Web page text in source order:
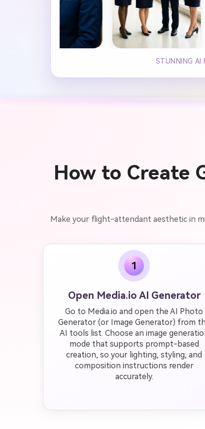
STUNNING AI
How to Create
Make your flight-attendant aesthetic in
1
Open Media.io AI Generator
Go to Media.io and open the AI Photo
Generator (or Image Generator) from
AI tools list. Choose an image
mode that supports prompt-based
creation, so your lighting, styling, and
composition instructions render
accurately.